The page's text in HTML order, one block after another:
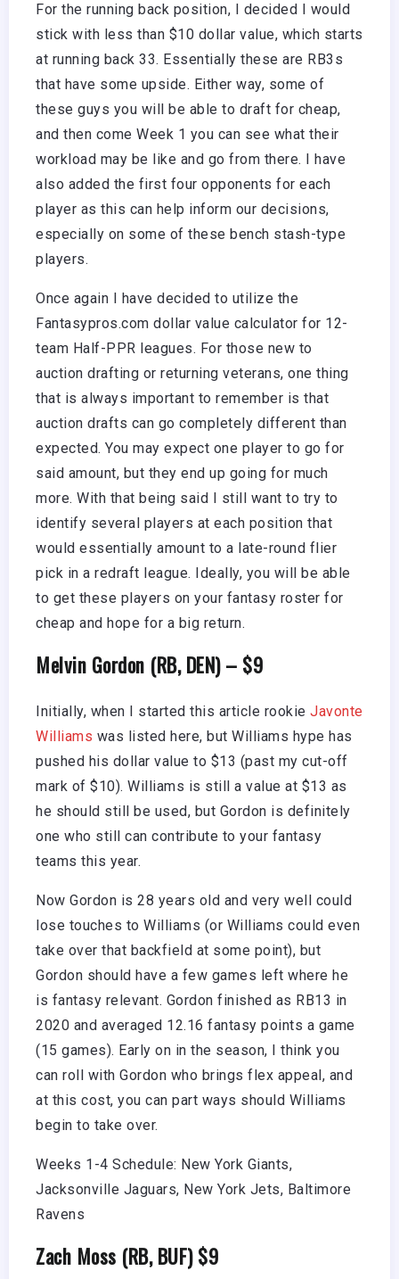
For the running back position, I decided I would
stick with less than $10 dollar value, which starts
at running back 33. Essentially these are RB3s
that have some upside. Either way, some of
these guys you will be able to draft for cheap,
and then come Week 1 you can see what their
workload may be like and go from there. I have
also added the first four opponents for each
player as this can help inform our decisions,
especially on some of these bench stash-type
players.
Once again I have decided to utilize the
Fantasypros.com dollar value calculator for 12-
team Half-PPR leagues. For those new to
auction drafting or returning veterans, one thing
that is always important to remember is that
auction drafts can go completely different than
expected. You may expect one player to go for
said amount, but they end up going for much
more. With that being said I still want to try to
identify several players at each position that
would essentially amount to a late-round flier
pick in a redraft league. Ideally, you will be able
to get these players on your fantasy roster for
cheap and hope for a big return.
Melvin Gordon (RB, DEN) – $9
Initially, when I started this article rookie Javonte
Williams was listed here, but Williams hype has
pushed his dollar value to $13 (past my cut-off
mark of $10). Williams is still a value at $13 as
he should still be used, but Gordon is definitely
one who still can contribute to your fantasy
teams this year.
Now Gordon is 28 years old and very well could
lose touches to Williams (or Williams could even
take over that backfield at some point), but
Gordon should have a few games left where he
is fantasy relevant. Gordon finished as RB13 in
2020 and averaged 12.16 fantasy points a game
(15 games). Early on in the season, I think you
can roll with Gordon who brings flex appeal, and
at this cost, you can part ways should Williams
begin to take over.
Weeks 1-4 Schedule: New York Giants,
Jacksonville Jaguars, New York Jets, Baltimore
Ravens
Zach Moss (RB, BUF) $9